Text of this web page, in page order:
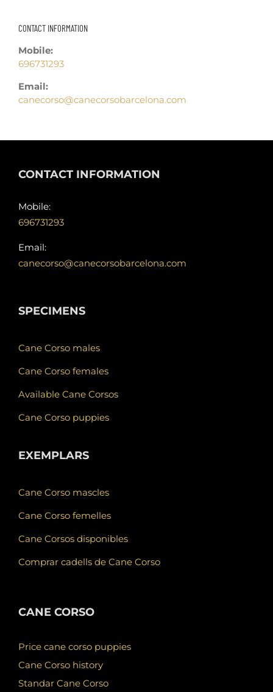
CONTACT INFORMATION
Mobile:
696731293
Email:
canecorso@canecorsobarcelona.com
CONTACT INFORMATION
Mobile:
696731293
Email:
canecorso@canecorsobarcelona.com
SPECIMENS
Cane Corso males
Cane Corso females
Available Cane Corsos
Cane Corso puppies
EXEMPLARS
Cane Corso mascles
Cane Corso femelles
Cane Corsos disponibles
Comprar cadells de Cane Corso
CANE CORSO
Price cane corso puppies
Cane Corso history
Standar Cane Corso